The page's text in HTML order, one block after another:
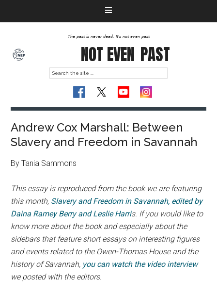
The past is never dead. It's not even past
NOT EVEN PAST
Andrew Cox Marshall: Between
Slavery and Freedom in Savannah
By Tania Sammons
This essay is reproduced from the book we are featuring
this month, Slavery and Freedom in Savannah, edited by
Daina Ramey Berry and Leslie Harris. If you would like to
know more about the book and especially about the
sidebars that feature short essays on interesting figures
and events related to the Owen-Thomas House and the
history of Savannah, you can watch the video interview
we posted with the editors.